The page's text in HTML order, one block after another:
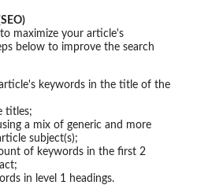
maximize your article's
below to improve the search
keywords in the title of the
titles;
a mix of generic and more
subject(s);
of keywords in the first 2
in level 1 headings.